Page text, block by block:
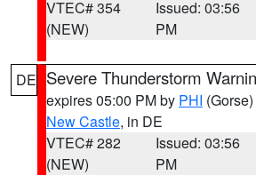
VTEC# 354
(NEW)
Issued: 03:56
PM
DE Severe Thunderstorm
expires 05:00 PM by PHI (Gorse)
New Castle, in DE
VTEC# 282
(NEW)
Issued: 03:56
PM